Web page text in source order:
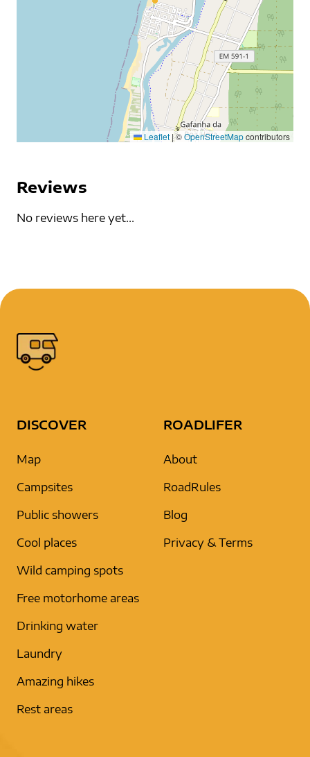
Leaflet |©OpenStreetMapcontributors
Reviews
No reviews here yet...
DISCOVER
Map
Campsites
Public showers
Cool places
Wild camping spots
Free motorhome areas
Drinking water
Laundry
Amazing hikes
Rest areas
ROADLIFER
About
RoadRules
Blog
Privacy & Terms